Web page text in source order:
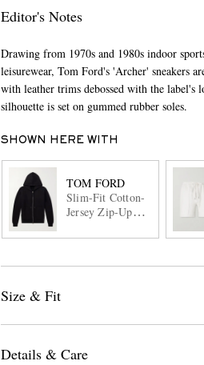
Editor's Notes
Drawing from 1970s and 1980s indoor
leisurewear, Tom Ford's 'Archer' sneakers
with leather trims debossed with the
silhouette is set on gummed rubber soles.
SHOWN HERE WITH
TOM FORD
Slim-Fit Cotton-
Jersey Zip-Up
Size & Fit
Details & Care